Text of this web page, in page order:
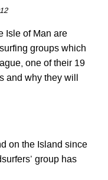
Isle of Man are
groups which
one of their 19
and why they will
on the Island since
group has